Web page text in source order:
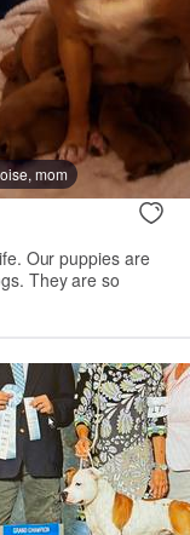
mom
Our puppies are
They are so